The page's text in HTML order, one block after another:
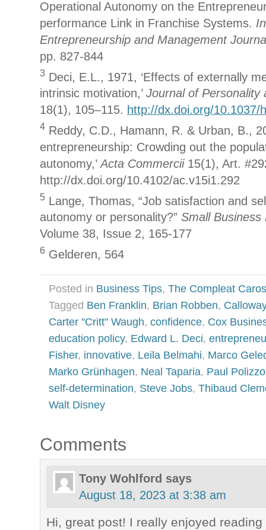
Operational Autonomy on the
performance Link in Franchise Systems.
Entrepreneurship and Management
pp. 827-844
3 Deci, E.L., 1971, ‘Effects of externally
intrinsic motivation,’ Journal of Personality
18(1), 105–115. http://dx.doi.org/10.1037/
4 Reddy, C.D., Hamann, R. & Urban, B.,
entrepreneurship: Crowding out the
autonomy,’ Acta Commercii15(1), Art.
http://dx.doi.org/10.4102/ac.v15i1.292
5 Lange, Thomas, “Job satisfaction and
autonomy or personality?” Small Business
Volume 38, Issue 2, 165-177
6 Gelderen, 564
Posted in Business Tips, The Compleat
Tagged Ben Franklin, Brian Robben,
Carter "Critt" Waugh, confidence, Cox
education policy, Edward L. Deci,
Fisher, innovative, Leila Belmahi, Marco
Marko Grünhagen, Neal Taparia, Paul
self-determination, Steve Jobs, Thibaud
Walt Disney
Comments
Tony Wohlford says
August 18, 2023 at 3:38 am
Hi, great post! I really enjoyed